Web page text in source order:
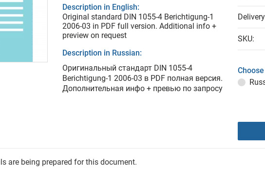
Description in English:
Original standard DIN 1055-4 Berichtigung-1
2006-03 in PDF full version. Additional info +
preview on request
Description in Russian:
Оригинальный стандарт DIN 1055-4
Berichtigung-1 2006-03 в PDF полная версия.
Дополнительная инфо + превью по запросу
SKU:
are being prepared for this document.